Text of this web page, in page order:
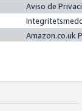
Aviso de
Amazon.co.uk